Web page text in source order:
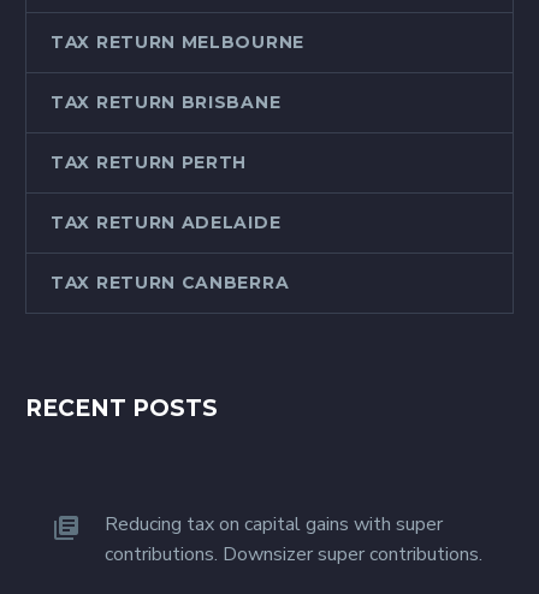
TAX RETURN MELBOURNE
TAX RETURN BRISBANE
TAX RETURN PERTH
TAX RETURN ADELAIDE
TAX RETURN CANBERRA
RECENT POSTS
Reducing tax on capital gains with super
contributions. Downsizer super contributions.